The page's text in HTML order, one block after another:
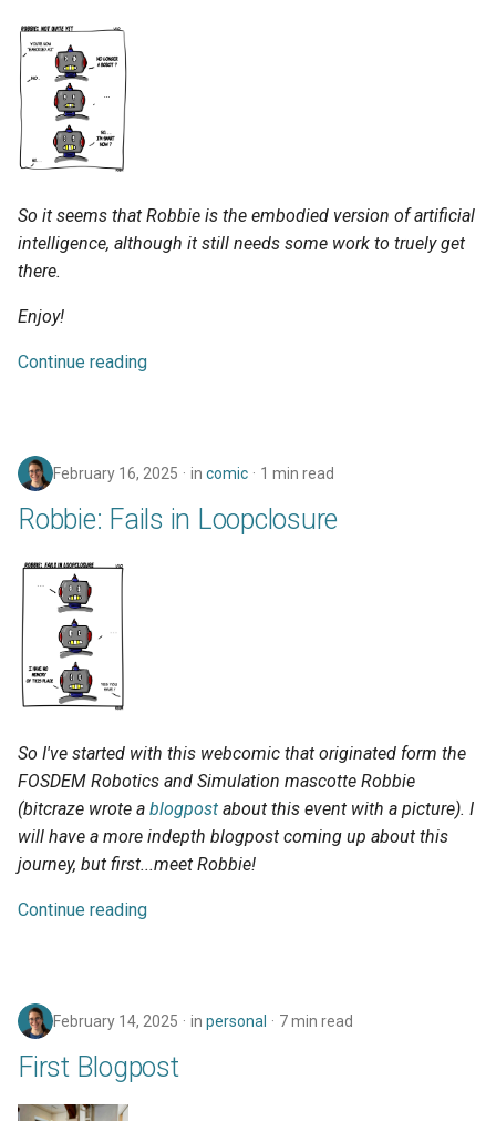
So it seems that Robbie is the embodied version of artificial
intelligence, although it still needs some work to truely get
there.
Enjoy!
Continue reading
February 16, 2025 in comic 1 min read
Robbie: Fails in Loopclosure
So I've started with this webcomic that originated form the
FOSDEM Robotics and Simulation mascotte Robbie
(bitcraze wrote a blogpost about this event with a picture). I
will have a more indepth blogpost coming up about this
journey, but first...meet Robbie!
Continue reading
February 14, 2025 in personal 7 min read
First Blogpost